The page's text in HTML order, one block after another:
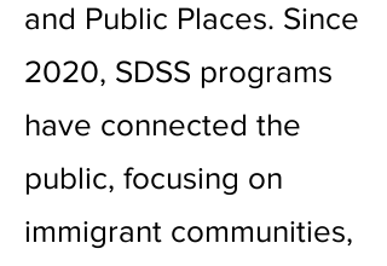
and Public Places. Since
2020, SDSS programs
have connected the
public, focusing on
immigrant communities,